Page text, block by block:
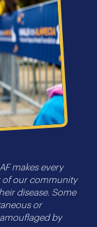
makes every
of our community
disease. Some
or
by